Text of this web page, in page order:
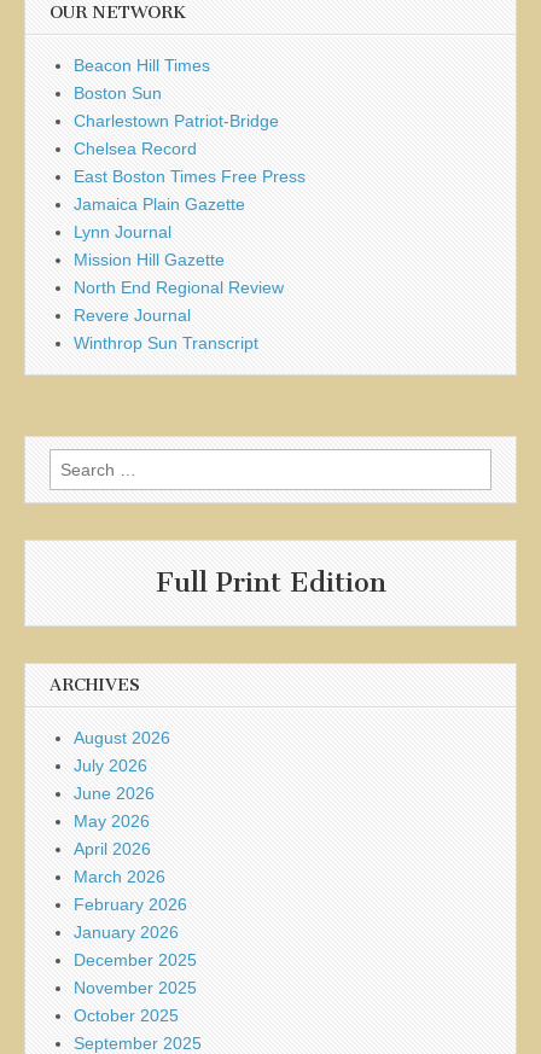
OUR NETWORK
Beacon Hill Times
Boston Sun
Charlestown Patriot-Bridge
Chelsea Record
East Boston Times Free Press
Jamaica Plain Gazette
Lynn Journal
Mission Hill Gazette
North End Regional Review
Revere Journal
Winthrop Sun Transcript
Search
for:
Full Print Edition
ARCHIVES
August 2026
July 2026
June 2026
May 2026
April 2026
March 2026
February 2026
January 2026
December 2025
November 2025
October 2025
September 2025